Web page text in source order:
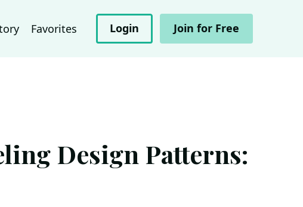
Favorites Login Join for Free
Design Patterns: